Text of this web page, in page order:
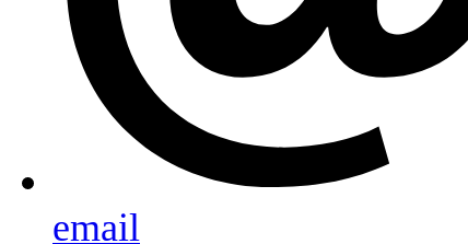
email